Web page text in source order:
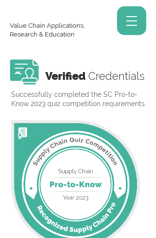
Value Chain Applications,
Research & Education
Verified Credentials
Successfully completed the SC Pro-to-
Know 2023 quiz competition requirements.